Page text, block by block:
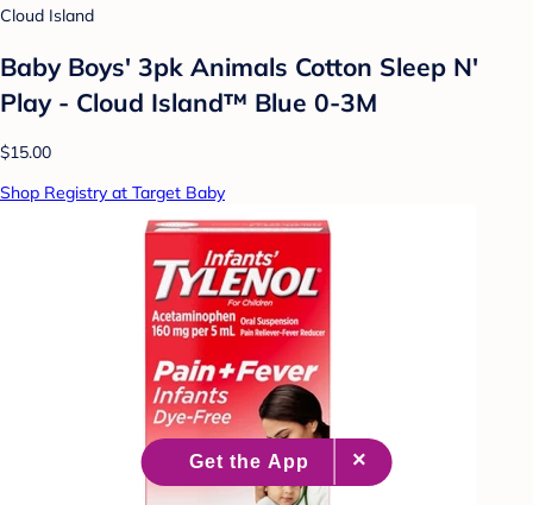
Cloud Island
Baby Boys' 3pk Animals Cotton Sleep N'
Play - Cloud Island™ Blue 0-3M
$15.00
Shop Registry at Target Baby